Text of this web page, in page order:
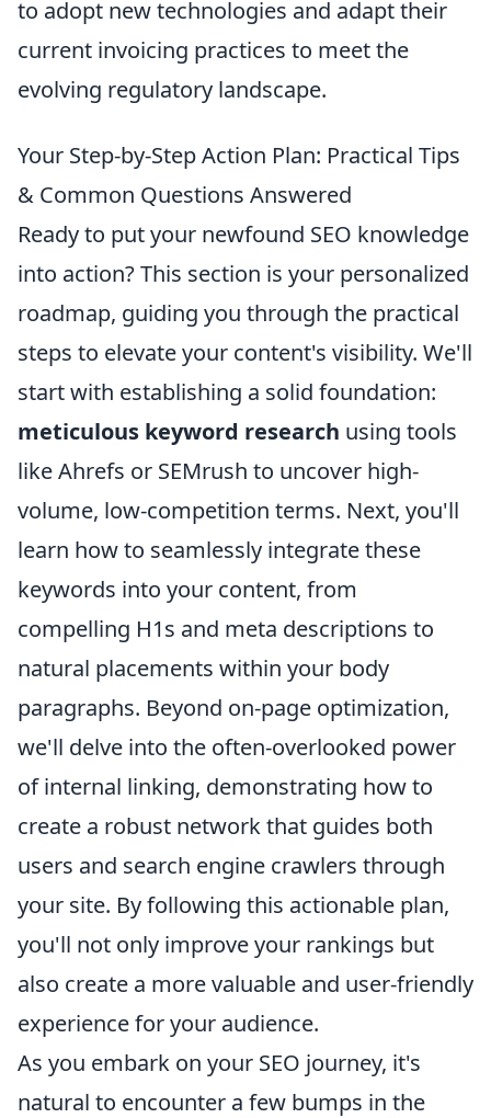
to adopt new technologies and adapt their
current invoicing practices to meet the
evolving regulatory landscape.
Your Step-by-Step Action Plan: Practical Tips
& Common Questions Answered
Ready to put your newfound SEO knowledge
into action? This section is your personalized
roadmap, guiding you through the practical
steps to elevate your content's visibility. We'll
start with establishing a solid foundation:
meticulous keyword research using tools
like Ahrefs or SEMrush to uncover high-
volume, low-competition terms. Next, you'll
learn how to seamlessly integrate these
keywords into your content, from
compelling H1s and meta descriptions to
natural placements within your body
paragraphs. Beyond on-page optimization,
we'll delve into the often-overlooked power
of internal linking, demonstrating how to
create a robust network that guides both
users and search engine crawlers through
your site. By following this actionable plan,
you'll not only improve your rankings but
also create a more valuable and user-friendly
experience for your audience.
As you embark on your SEO journey, it's
natural to encounter a few bumps in the